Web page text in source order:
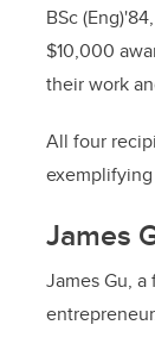
BSc
$10,000
their work
All four
James
James Gu,